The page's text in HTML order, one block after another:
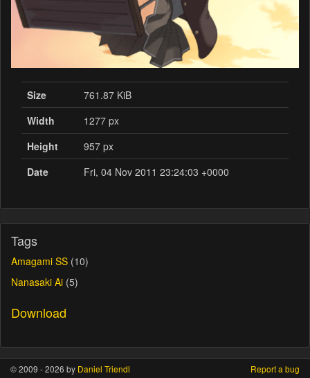
Size
761.87 KiB
Width
1277 px
Height
957 px
Date
Fri, 04 Nov 2011 23:24:03 +0000
Tags
Amagami SS (10)
Nanasaki Ai (5)
Download
© 2009 - 2026 by Daniel Triendl Report a bug